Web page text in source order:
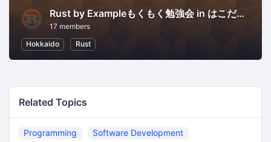
Rust by Exampleもくもく勉強会 in はこだて未来大
17 members
Hokkaido
Rust
Related Topics
Programming Software Development